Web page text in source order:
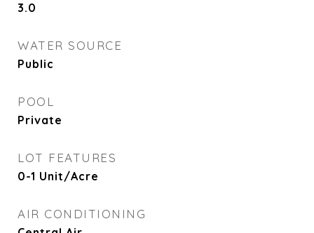
3.0
WATER SOURCE
Public
POOL
Private
LOT FEATURES
0-1 Unit/Acre
AIR CONDITIONING